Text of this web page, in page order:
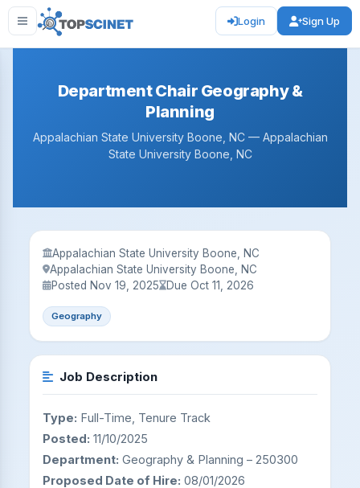
Login Sign Up
Department Chair Geography &
Planning
Appalachian State University Boone, NC — Appalachian
State University Boone, NC
Appalachian State University Boone, NC
Appalachian State University Boone, NC
Posted Nov 19, 2025
Due Oct 11, 2026
Geography
Job Description
Type: Full-Time, Tenure Track
Posted: 11/10/2025
Department: Geography & Planning – 250300
Proposed Date of Hire: 08/01/2026